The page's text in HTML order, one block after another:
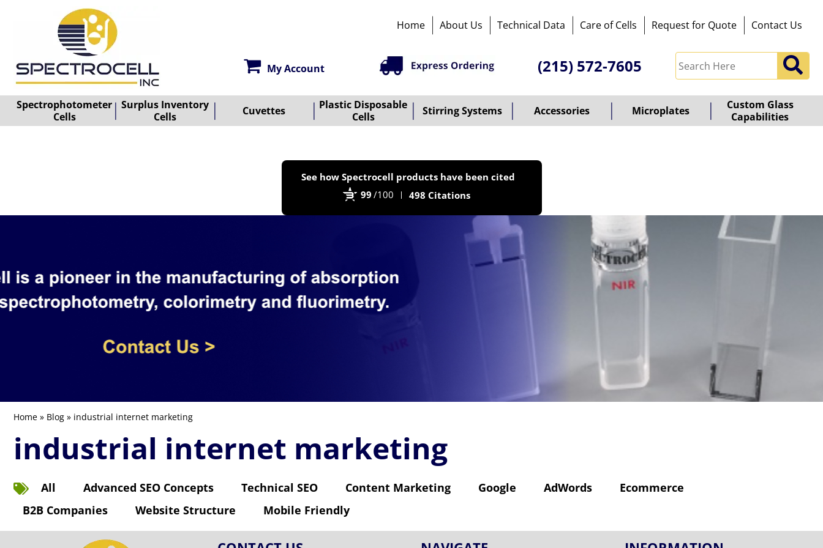
Home About Us Technical Data Care of Cells Request for Quote Contact Us
My Account (215) 572-7605
Spectrophotometer
Cells
Surplus Inventory
Cells
Cuvettes
Plastic Disposable
Cells
Stirring Systems Accessories Microplates
Custom Glass
Capabilities
See how Spectrocell products have been cited
99 /100 498 Citations
Home » Blog » industrial internet marketing
industrial internet marketing
All Advanced SEO Concepts Technical SEO Content Marketing Google AdWords
Ecommerce
B2B Companies
Website Structure Mobile Friendly